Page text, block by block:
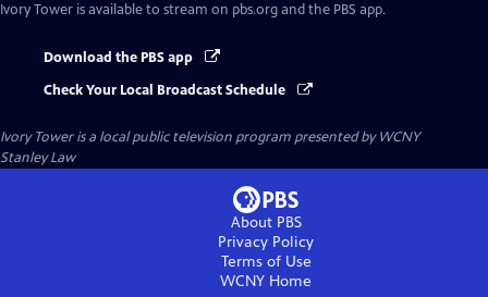
Ivory Tower is available to stream on pbs.org and the PBS app.
Download the PBS app
Check Your Local Broadcast Schedule
Ivory Toweris a local public television program presented byWCNY
Stanley Law
About PBS
Privacy Policy
Terms of Use
WCNY Home